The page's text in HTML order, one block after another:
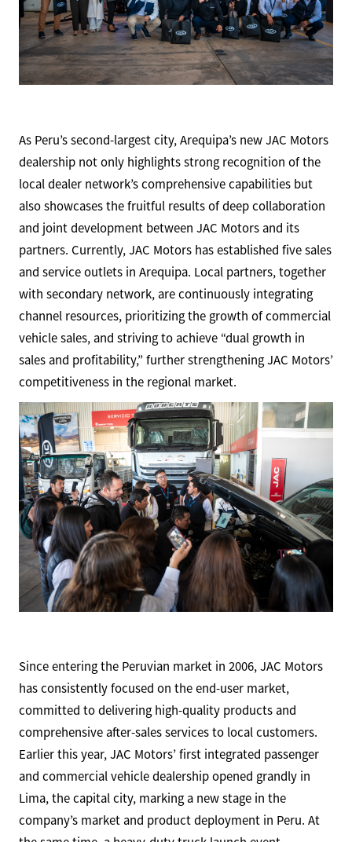
As Peru’s second-largest city, Arequipa’s new JAC Motors
dealership not only highlights strong recognition of the
local dealer network’s comprehensive capabilities but
also showcases the fruitful results of deep collaboration
and joint development between JAC Motors and its
partners. Currently, JAC Motors has established five sales
and service outlets in Arequipa. Local partners, together
with secondary network, are continuously integrating
channel resources, prioritizing the growth of commercial
vehicle sales, and striving to achieve “dual growth in
sales and profitability,” further strengthening JAC Motors’
competitiveness in the regional market.
Since entering the Peruvian market in 2006, JAC Motors
has consistently focused on the end-user market,
committed to delivering high-quality products and
comprehensive after-sales services to local customers.
Earlier this year, JAC Motors’ first integrated passenger
and commercial vehicle dealership opened grandly in
Lima, the capital city, marking a new stage in the
company’s market and product deployment in Peru. At